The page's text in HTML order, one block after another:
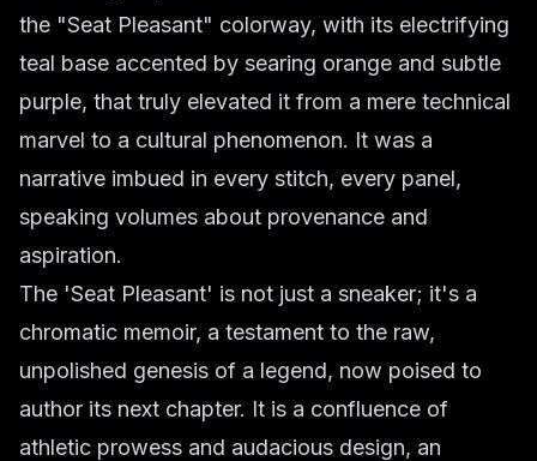
the "Seat Pleasant" colorway, with its electrifying
teal base accented by searing orange and subtle
purple, that truly elevated it from a mere technical
marvel to a cultural phenomenon. It was a
narrative imbued in every stitch, every panel,
speaking volumes about provenance and
aspiration.
The 'Seat Pleasant' is not just a sneaker; it's a
chromatic memoir, a testament to the raw,
unpolished genesis of a legend, now poised to
author its next chapter. It is a confluence of
athletic prowess and audacious design, an